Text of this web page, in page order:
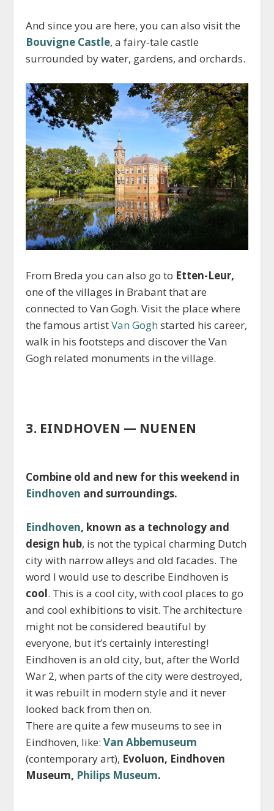
And since you are here, you can also visit the
Bouvigne Castle, a fairy-tale castle
surrounded by water, gardens, and orchards.
From Breda you can also go to Etten-Leur,
one of the villages in Brabant that are
connected to Van Gogh. Visit the place where
the famous artistVan Gogh started his career,
walk in his footsteps and discover the Van
Gogh related monuments in the village.
3. EINDHOVEN — NUENEN
Combine old and new for this weekend in
Eindhoven and surroundings.
Eindhoven, known as a technology and
design hub, is not the typical charming Dutch
city with narrow alleys and old facades. The
word I would use to describe Eindhoven is
cool. This is a cool city, with cool places to go
and cool exhibitions to visit. The architecture
might not be considered beautiful by
everyone, but it’s certainly interesting!
Eindhoven is an old city, but, after the World
War 2, when parts of the city were destroyed,
it was rebuilt in modern style and it never
looked back from then on.
There are quite a few museums to see in
Eindhoven, like:Van Abbemuseum
(contemporary art), Evoluon, Eindhoven
Museum, Philips Museum.